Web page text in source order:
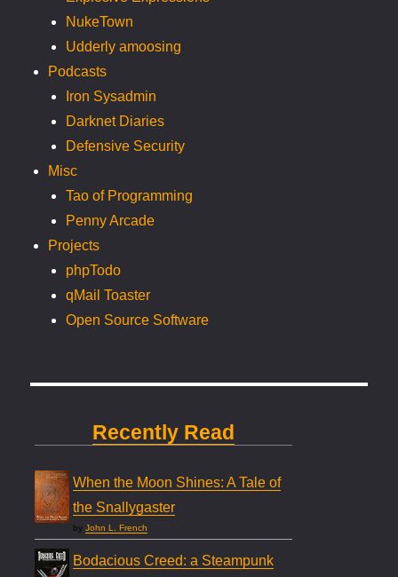
NukeTown
Udderly amoosing
Podcasts
Iron Sysadmin
Darknet Diaries
Defensive Security
Misc
Tao of Programming
Penny Arcade
Projects
phpTodo
qMail Toaster
Open Source Software
Recently Read
When the Moon Shines: A Tale of
the Snallygaster
byJohn L. French
Bodacious Creed: a Steampunk